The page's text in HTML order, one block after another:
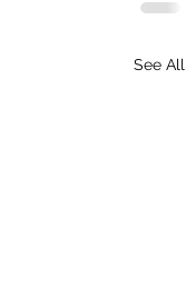
See All